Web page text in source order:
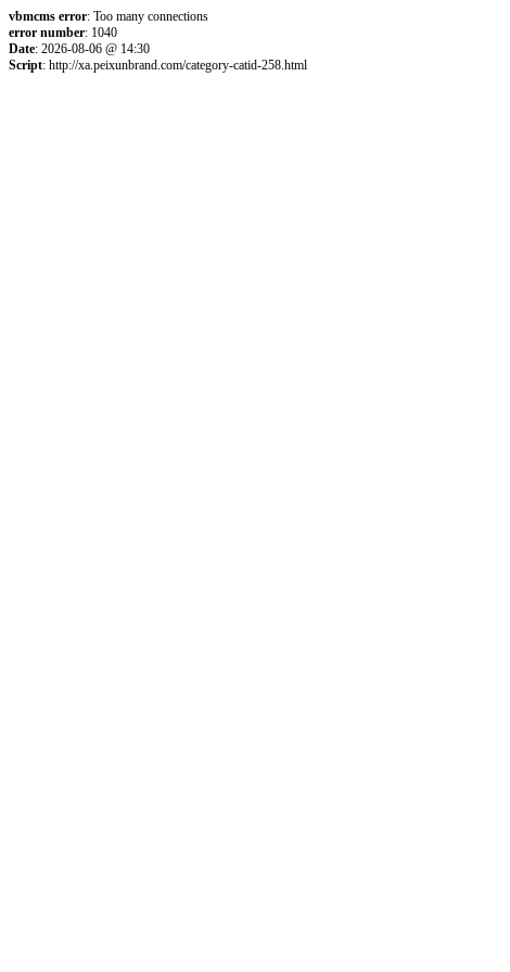
vbmcms error: Too many connections
error number: 1040
Date: 2026-08-06 @ 14:30
Script: http://xa.peixunbrand.com/category-catid-258.html